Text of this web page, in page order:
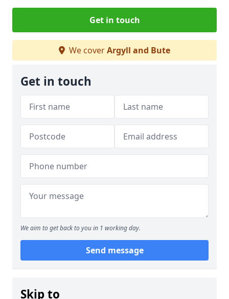
Get in touch
We coverArgyll and Bute
Get in touch
We aim to get back to you in 1 working day.
Send message
Skip to